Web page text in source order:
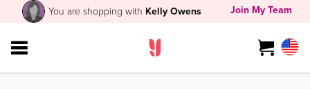
You are shopping with Kelly Owens Join My Team